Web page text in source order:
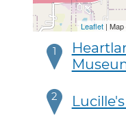
Leaflet| Map
1
2